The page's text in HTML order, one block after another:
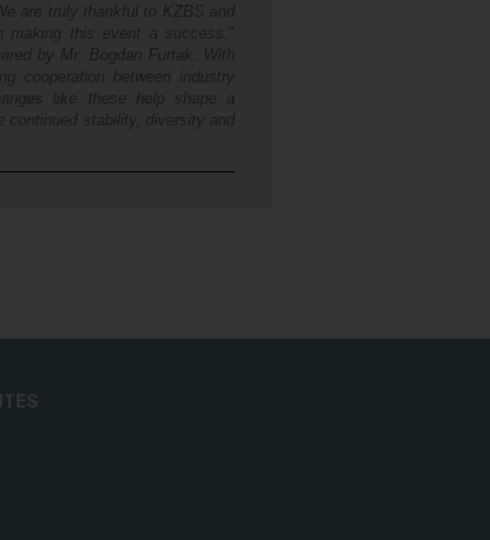
We are truly thankful to KZBS and
making this event a success
,"
by Mr. Bogdan Furtak. With
cooperation between industry
like these help shape a
continued stability, diversity and